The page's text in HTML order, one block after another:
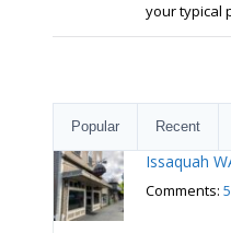
your typical
Popular Recent
Issaquah
Comments:5